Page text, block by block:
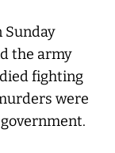
Sunday
the army
fighting
were